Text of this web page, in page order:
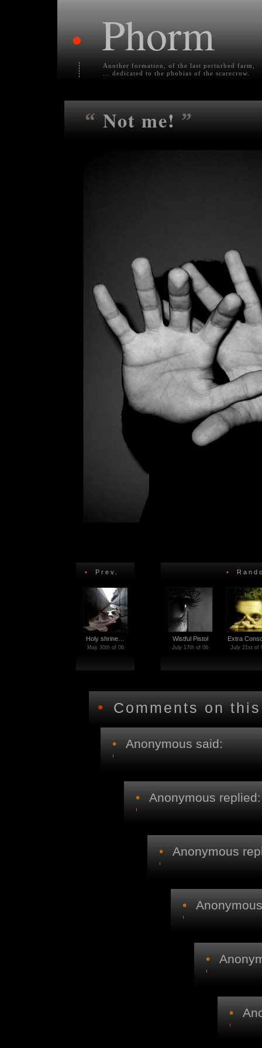
• Phorm
Another formation, of the last perturbed farm,
... dedicated to the phobias of the scarecrow.
“ Not me!”
• Prev.
Holy shrine…
May 30th of 06
•
Wistful Pistol
July 17th of 06
Extra
July 21st of
• Comments on
• Anonymous said:
• Anonymous replied:
• Anonymous
•
•
•